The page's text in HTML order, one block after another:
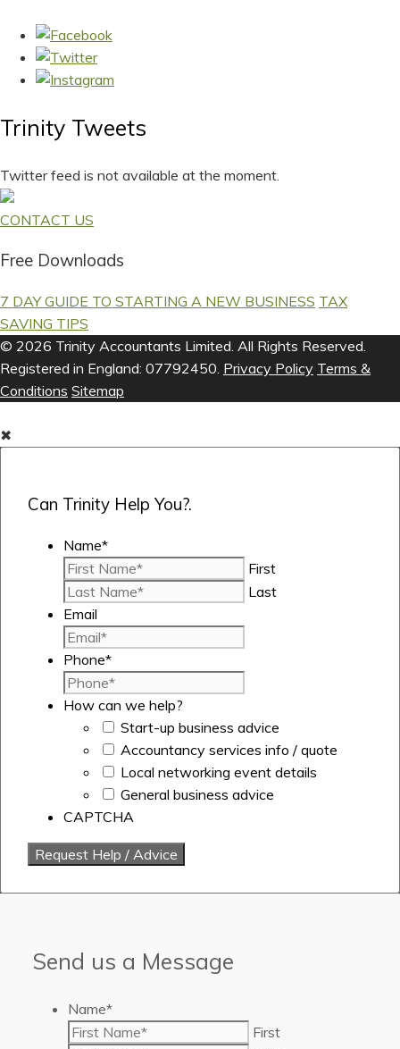
Trinity Tweets
Twitter feed is not available at the moment.
CONTACT US
Free Downloads
7 DAY GUIDE TO STARTING A NEW BUSINESS TAX
SAVING TIPS
© 2026 Trinity Accountants Limited. All Rights Reserved.
Registered in England: 07792450. Privacy Policy Terms &
Conditions Sitemap
✖
Can Trinity Help You?.
Name*
First
Last
Email
Phone*
How can we help?
Start-up business advice
Accountancy services info / quote
Local networking event details
General business advice
CAPTCHA
Send us a Message
Name*
First